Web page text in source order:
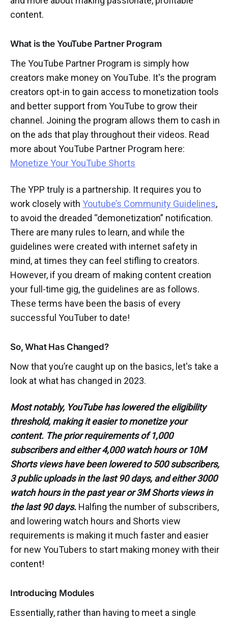
content.
What is the YouTube Partner Program
The YouTube Partner Program is simply how
creators make money on YouTube. It's the program
creators opt-in to gain access to monetization tools
and better support from YouTube to grow their
channel. Joining the program allows them to cash in
on the ads that play throughout their videos. Read
more about YouTube Partner Program here:
Monetize Your YouTube Shorts
The YPP truly is a partnership. It requires you to
work closely with Youtube’s Community Guidelines,
to avoid the dreaded “demonetization” notification.
There are many rules to learn, and while the
guidelines were created with internet safety in
mind, at times they can feel stifling to creators.
However, if you dream of making content creation
your full-time gig, the guidelines are as follows.
These terms have been the basis of every
successful YouTuber to date!
So, What Has Changed?
Now that you’re caught up on the basics, let's take a
look at what has changed in 2023.
Most notably, YouTube has lowered the eligibility
threshold, making it easier to monetize your
content. The prior requirements of 1,000
subscribers and either 4,000 watch hours or 10M
Shorts views have been lowered to 500 subscribers,
3 public uploads in the last 90 days, and either 3000
watch hours in the past year or 3M Shorts views in
the last 90 days. Halfing the number of subscribers,
and lowering watch hours and Shorts view
requirements is making it much faster and easier
for new YouTubers to start making money with their
content!
Introducing Modules
Essentially, rather than having to meet a single